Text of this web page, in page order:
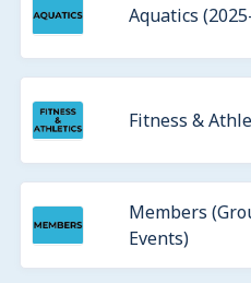
Aquatics
Fitness &
Members
Events)